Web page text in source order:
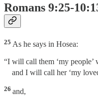
Romans 9:25-
25 As he says in Hosea:
“I will call them ‘my people’
and I will call her ‘my
26 and,